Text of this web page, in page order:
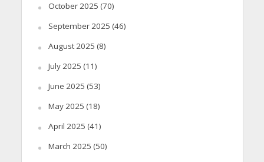
October 2025 (70)
September 2025 (46)
August 2025 (8)
July 2025 (11)
June 2025 (53)
May 2025 (18)
April 2025 (41)
March 2025 (50)